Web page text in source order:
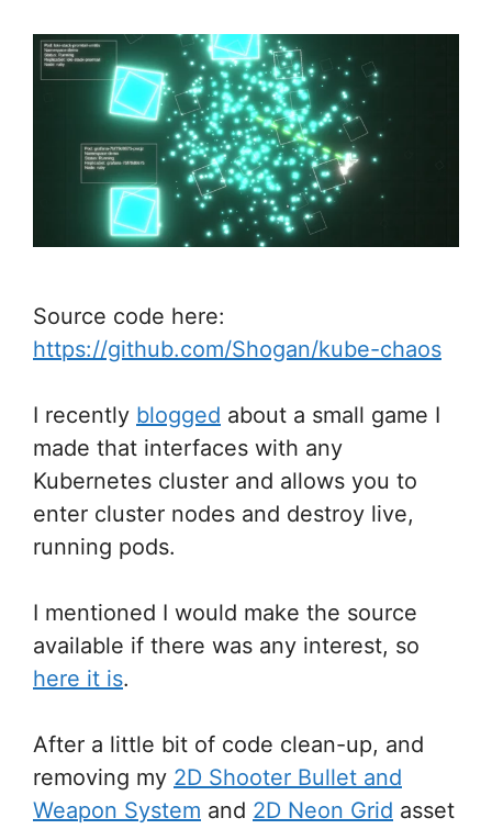
Source code here:
https://github.com/Shogan/kube-chaos
I recently blogged about a small game I
made that interfaces with any
Kubernetes cluster and allows you to
enter cluster nodes and destroy live,
running pods.
I mentioned I would make the source
available if there was any interest, so
here it is.
After a little bit of code clean-up, and
removing my 2D Shooter Bullet and
Weapon System and 2D Neon Grid asset